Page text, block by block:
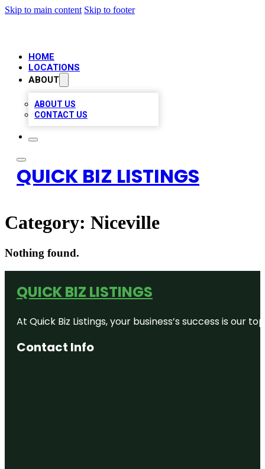
Skip to main content Skip to footer
HOME
LOCATIONS
ABOUT
ABOUT US
CONTACT US
QUICK BIZ LISTINGS
Category: Niceville
Nothing found.
QUICK BIZ LISTINGS
At Quick Biz Listings, your business’s success is
Contact Info